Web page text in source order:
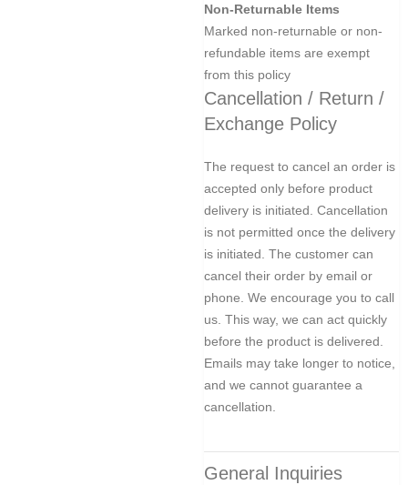
Non-Returnable Items
Marked non-returnable or non-
refundable items are exempt
from this policy
Cancellation / Return /
Exchange Policy
The request to cancel an order is
accepted only before product
delivery is initiated. Cancellation
is not permitted once the delivery
is initiated. The customer can
cancel their order by email or
phone. We encourage you to call
us. This way, we can act quickly
before the product is delivered.
Emails may take longer to notice,
and we cannot guarantee a
cancellation.
General Inquiries